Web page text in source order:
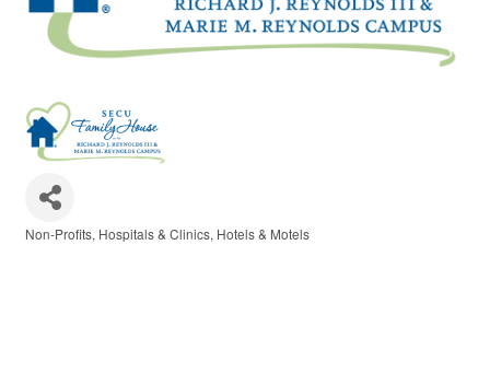
Non-Profits Hospitals & Clinics Hotels & Motels